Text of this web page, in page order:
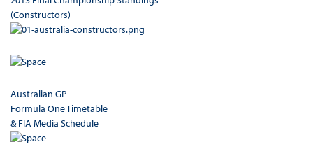
(Constructors)
Australian GP
Formula One Timetable
& FIA Media Schedule